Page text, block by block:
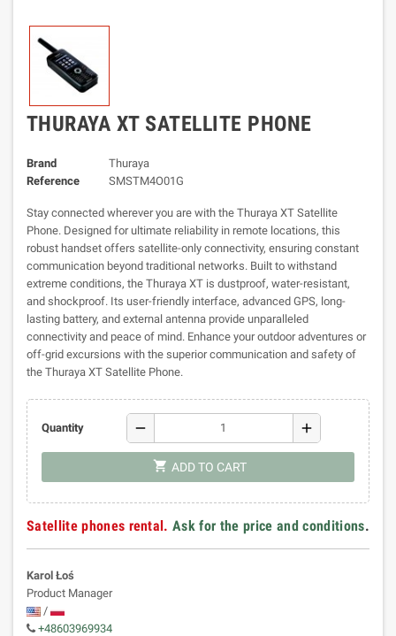
THURAYA XT SATELLITE PHONE
Brand
Thuraya
Reference
SMSTM4O01G
Stay connected wherever you are with the Thuraya XT Satellite
Phone. Designed for ultimate reliability in remote locations, this
robust handset offers satellite-only connectivity, ensuring constant
communication beyond traditional networks. Built to withstand
extreme conditions, the Thuraya XT is dustproof, water-resistant,
and shockproof. Its user-friendly interface, advanced GPS, long-
lasting battery, and external antenna provide unparalleled
connectivity and peace of mind. Enhance your outdoor adventures or
off-grid excursions with the superior communication and safety of
the Thuraya XT Satellite Phone.
Quantity remove add
shopping_cart ADD TO CART
Satellite phones rental. Ask for the price and conditions.
Karol Łoś
Product Manager
/
+48603969934